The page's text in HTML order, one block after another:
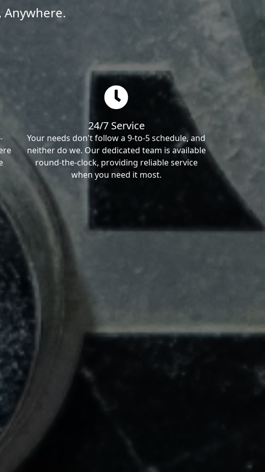
Anywhere.
24/7 Service
Your needs don't follow a 9-to-5 schedule, and
neither do we. Our dedicated team is available
round-the-clock, providing reliable service
when you need it most.